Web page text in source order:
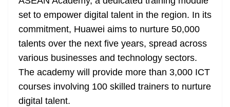
b
o
o
k
st dI
n
d
s
n
g
er
A
p
p
t a
m
a
g
e
y
Li
n
k
sk
y
l gl
e
Tr
a
n
sl
set to empower digital talent in the region. In its
commitment, Huawei aims to nurture 50,000
talents over the next five years, spread across
various businesses and technology sectors.
The academy will provide more than 3,000 ICT
courses involving 100 skilled trainers to nurture
digital talent.